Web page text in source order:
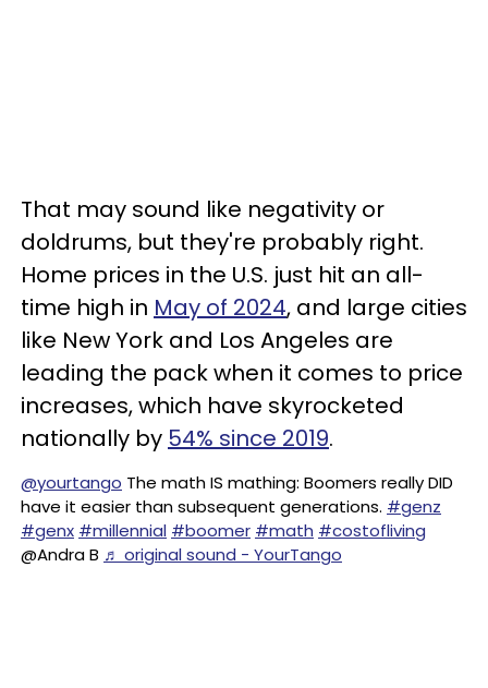
That may sound like negativity or
doldrums, but they're probably right.
Home prices in the U.S. just hit an all-
time high in May of 2024, and large cities
like New York and Los Angeles are
leading the pack when it comes to price
increases, which have skyrocketed
nationally by 54% since 2019.
@yourtango The math IS mathing: Boomers really DID
have it easier than subsequent generations. #genz
#genx #millennial #boomer #math #costofliving
@Andra B ♬ original sound - YourTango